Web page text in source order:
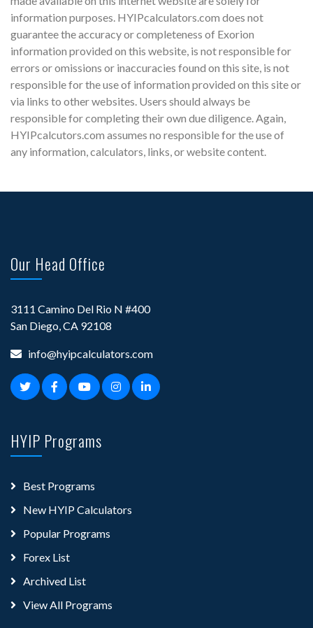
information purposes. HYIPcalculators.com does not
guarantee the accuracy or completeness of Exorion
information provided on this website, is not responsible for
errors or omissions or inaccuracies found on this site, is not
responsible for the use of information provided on this site or
via links to other websites. Users should always be
responsible for completing their own due diligence. Again,
HYIPcalcutors.com assumes no responsible for the use of
any information, calculators, links, or website content.
Our Head Office
3111 Camino Del Rio N #400
San Diego, CA 92108
info@hyipcalculators.com
HYIP Programs
Best Programs
New HYIP Calculators
Popular Programs
Forex List
Archived List
View All Programs